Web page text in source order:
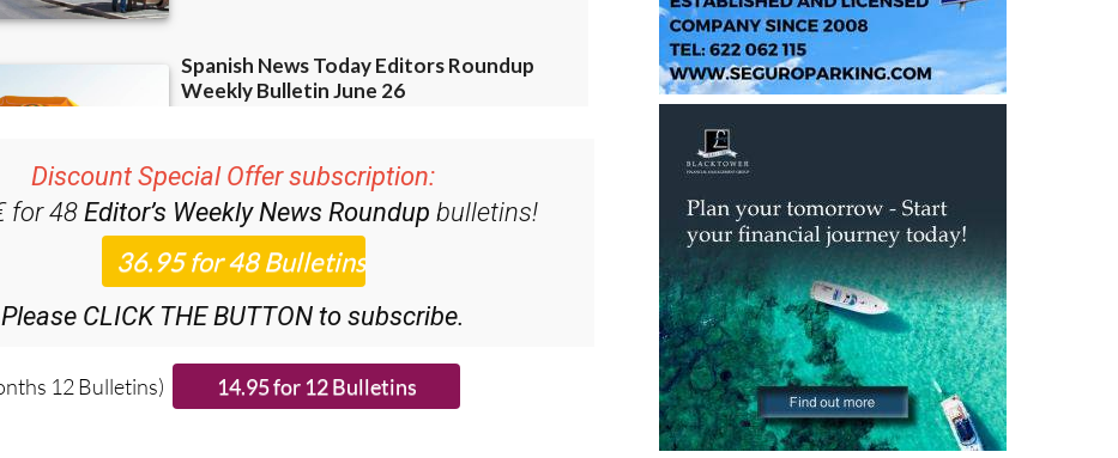
Discount Special Offer subscription:
Editor’s Weekly News Roundup
Please CLICK THE BUTTON to subscribe.